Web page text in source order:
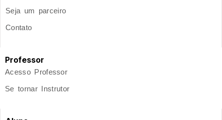
Seja um parceiro
Contato
Professor
Acesso Professor
Se tornar Instrutor